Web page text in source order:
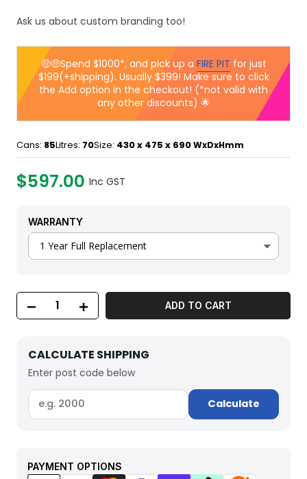
Ask us about custom branding too!
🤑🤑Spend $1000*, and pick up a FIRE PIT for just
$199(+shipping). Usually $399! Make sure to click
the Add option in the checkout! (*not valid with
any other discounts) 🌟
Cans: 85Litres: 70Size: 430 x 475 x 690WxDxHmm
$597.00 Inc GST
WARRANTY
ADD TO CART
CALCULATE SHIPPING
Enter post code below
Calculate
PAYMENT OPTIONS